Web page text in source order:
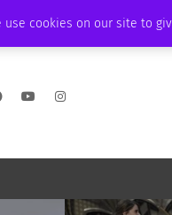
use cookies on our site to
AMBASSADOR PODCAST